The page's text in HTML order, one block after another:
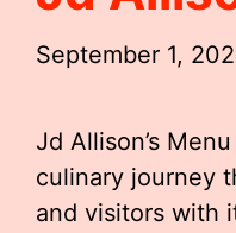
September 1,
Jd Allison’s
culinary journey
and visitors with